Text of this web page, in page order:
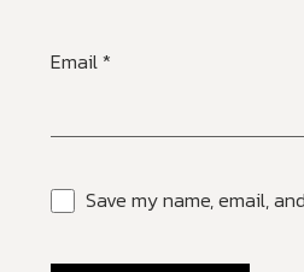
Email*
Save my name, email,